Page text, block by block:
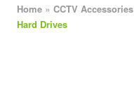
Home » CCTV Accessories
Hard Drives